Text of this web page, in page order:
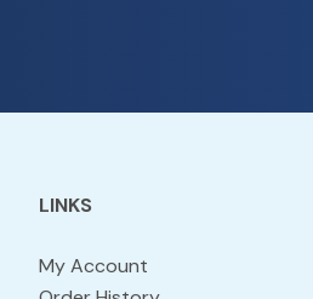
LINKS
My Account